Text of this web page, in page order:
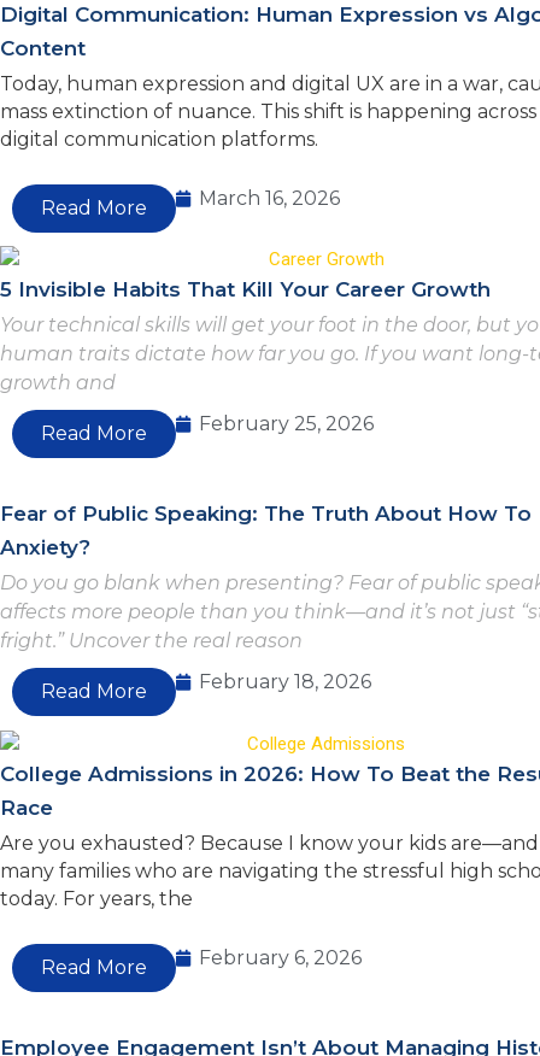
Digital Communication: Human Expression vs
Content
Today, human expression and digital UX are in a war,
mass extinction of nuance. This shift is happening
digital communication platforms.
Read More March 16, 2026
5 Invisible Habits That Kill Your Career Growth
Your technical skills will get your foot in the door, but
human traits dictate how far you go. If you want long-
growth and
Read More February 25, 2026
Fear of Public Speaking: The Truth About How To
Anxiety?
Do you go blank when presenting? Fear of public
affects more people than you think—and it’s not just
fright.” Uncover the real reason
Read More February 18, 2026
College Admissions in 2026: How To Beat the
Race
Are you exhausted? Because I know your kids are—and
many families who are navigating the stressful high
today. For years, the
Read More February 6, 2026
Employee Engagement Isn’t About Managing